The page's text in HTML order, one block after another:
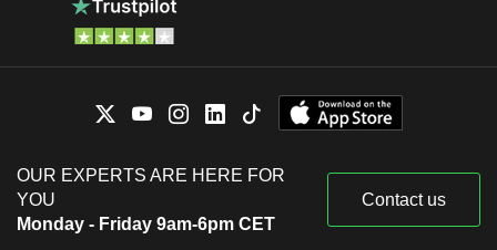
OUR EXPERTS ARE HERE FOR
YOU
Monday - Friday 9am-6pm CET
Contact us